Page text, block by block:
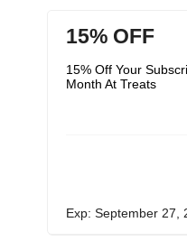
15% OFF
15% Off Your
Month At Treats
Exp: September 27,